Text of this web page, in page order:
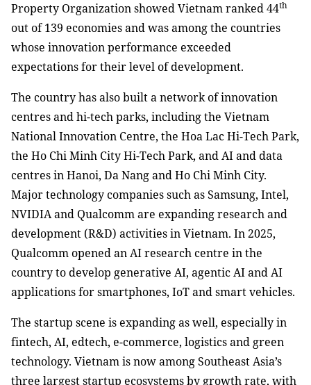
Property Organization showed Vietnam ranked 44th
out of 139 economies and was among the countries
whose innovation performance exceeded
expectations for their level of development.
The country has also built a network of innovation
centres and hi-tech parks, including the Vietnam
National Innovation Centre, the Hoa Lac Hi-Tech Park,
the Ho Chi Minh City Hi-Tech Park, and AI and data
centres in Hanoi, Da Nang and Ho Chi Minh City.
Major technology companies such as Samsung, Intel,
NVIDIA and Qualcomm are expanding research and
development (R&D) activities in Vietnam. In 2025,
Qualcomm opened an AI research centre in the
country to develop generative AI, agentic AI and AI
applications for smartphones, IoT and smart vehicles.
The startup scene is expanding as well, especially in
fintech, AI, edtech, e-commerce, logistics and green
technology. Vietnam is now among Southeast Asia’s
three largest startup ecosystems by growth rate, with